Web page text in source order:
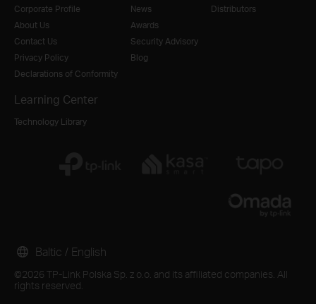
Corporate Profile
About Us
Contact Us
Privacy Policy
Declarations of Conformity
News
Awards
Security Advisory
Blog
Distributors
Learning Center
Technology Library
©2026 TP-Link Polska Sp. z o.o. and its affiliated companies. All
rights reserved.
Baltic / English